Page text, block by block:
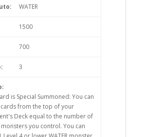
WATER
1500
700
3
is Special Summoned: You can
from the top of your
Deck equal to the number of
monsters you control. You can